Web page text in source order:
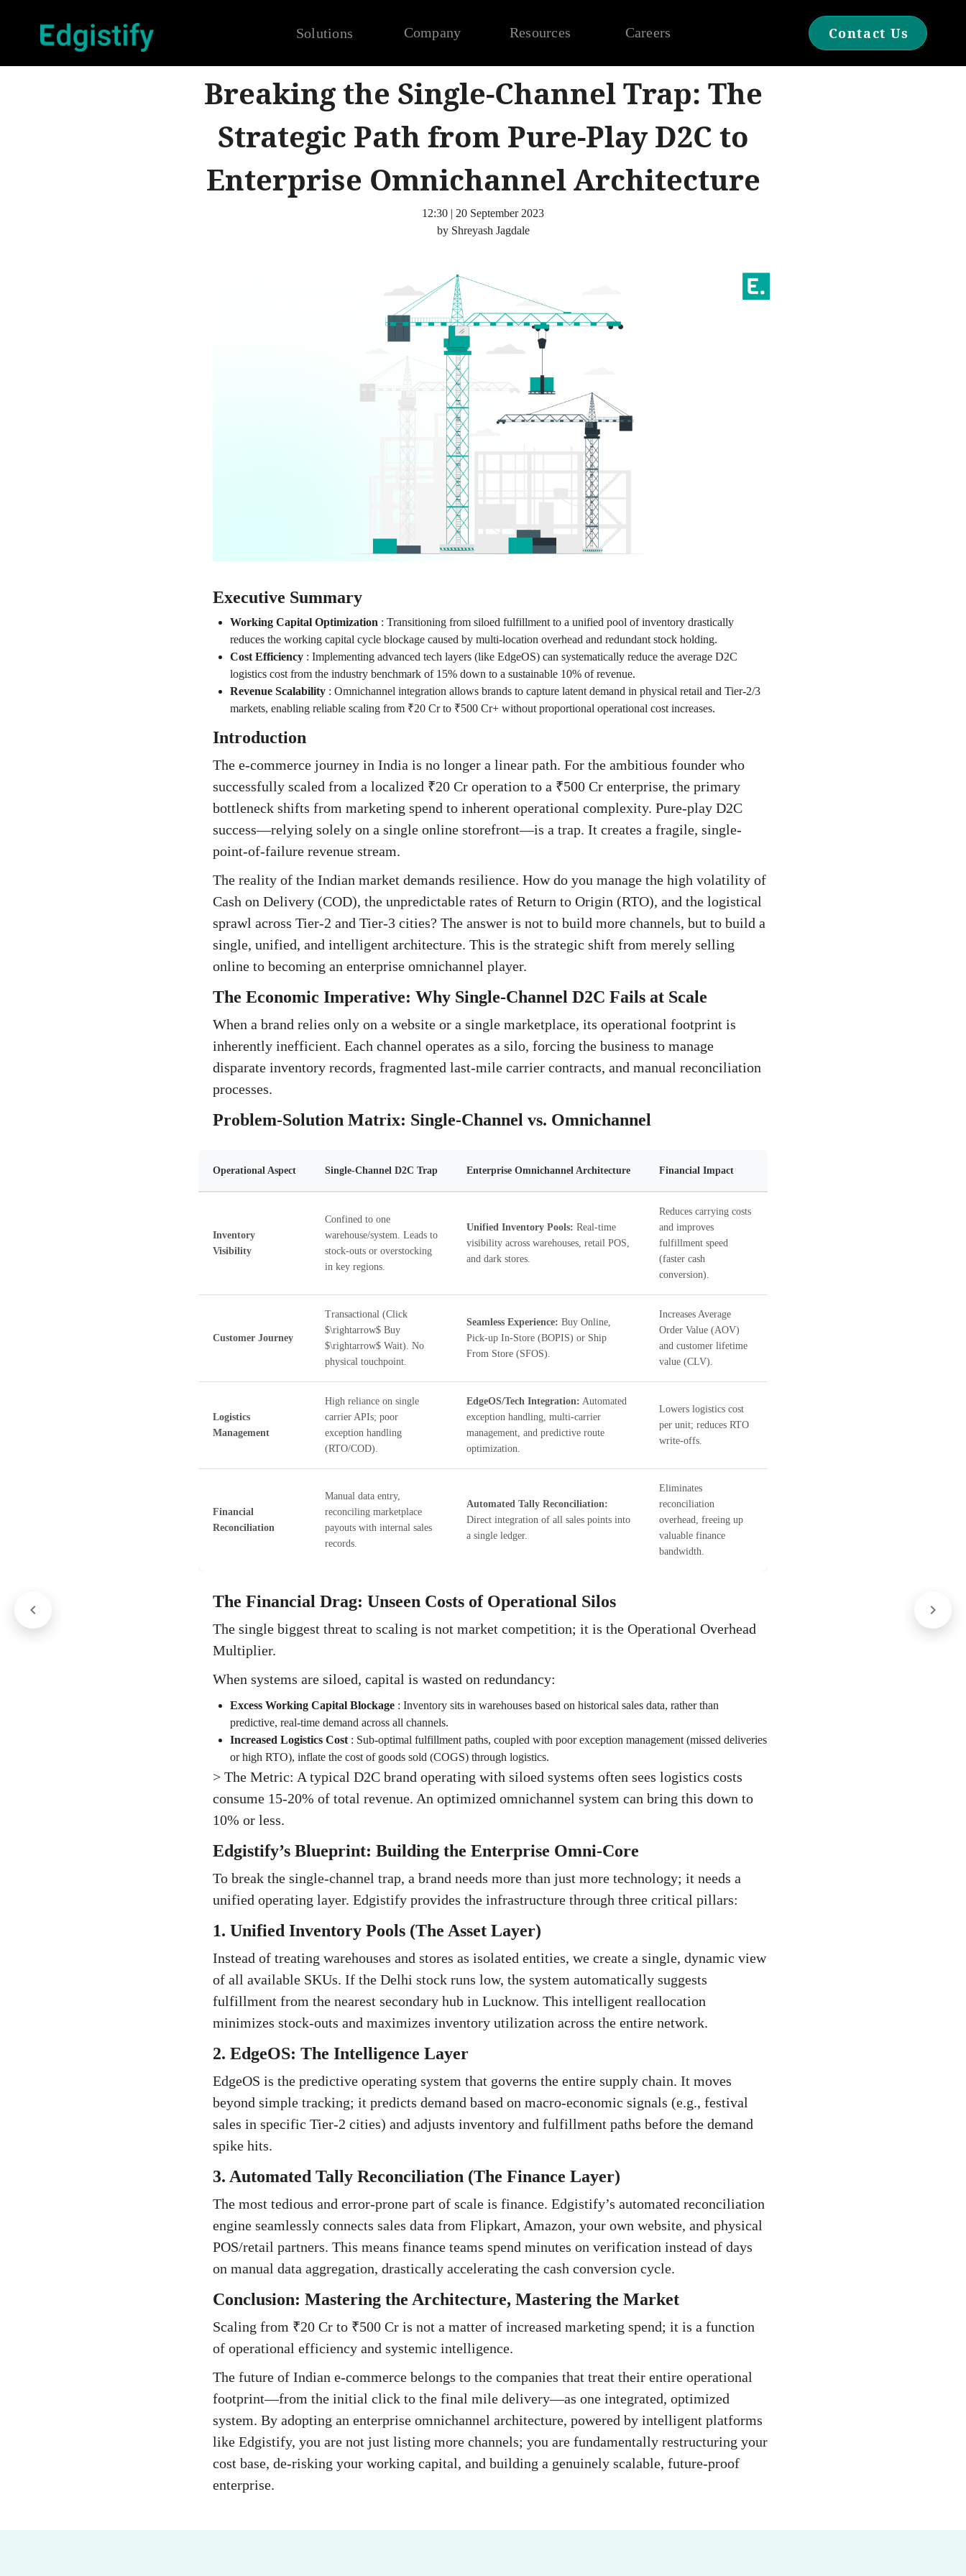
Solutions Company Resources Careers Contact Us
Breaking the Single-Channel Trap: The
Strategic Path from Pure-Play D2C to
Enterprise Omnichannel Architecture
12:30 | 20 September 2023
by Shreyash Jagdale
Executive Summary
Working Capital Optimization : Transitioning from siloed fulfillment to a unified pool of inventory drastically
reduces the working capital cycle blockage caused by multi-location overhead and redundant stock holding.
Cost Efficiency: Implementing advanced tech layers (like EdgeOS) can systematically reduce the average D2C
logistics cost from the industry benchmark of 15% down to a sustainable 10% of revenue.
Revenue Scalability: Omnichannel integration allows brands to capture latent demand in physical retail and Tier-2/3
markets, enabling reliable scaling from ₹20 Cr to ₹500 Cr+ without proportional operational cost increases.
Introduction
The e-commerce journey in India is no longer a linear path. For the ambitious founder who
successfully scaled from a localized ₹20 Cr operation to a ₹500 Cr enterprise, the primary
bottleneck shifts from marketing spend to inherent operational complexity. Pure-play D2C
success—relying solely on a single online storefront—is a trap. It creates a fragile, single-
point-of-failure revenue stream.
The reality of the Indian market demands resilience. How do you manage the high volatility of
Cash on Delivery (COD), the unpredictable rates of Return to Origin (RTO), and the logistical
sprawl across Tier-2 and Tier-3 cities? The answer is not to build more channels, but to build a
single, unified, and intelligent architecture. This is the strategic shift from merely selling
online to becoming an enterprise omnichannel player.
The Economic Imperative: Why Single-Channel D2C Fails at Scale
When a brand relies only on a website or a single marketplace, its operational footprint is
inherently inefficient. Each channel operates as a silo, forcing the business to manage
disparate inventory records, fragmented last-mile carrier contracts, and manual reconciliation
processes.
Problem-Solution Matrix: Single-Channel vs. Omnichannel
Operational Aspect Single-Channel D2C Trap Enterprise Omnichannel Architecture Financial Impact
Inventory
Visibility
Confined to one
warehouse/system. Leads to
stock-outs or overstocking
in key regions.
Unified Inventory Pools: Real-time
visibility across warehouses, retail POS,
and dark stores.
Reduces carrying costs
and improves
fulfillment speed
(faster cash
conversion).
Customer Journey
Transactional (Click
$\rightarrow$ Buy
$\rightarrow$ Wait). No
physical touchpoint.
Seamless Experience: Buy Online,
Pick-up In-Store (BOPIS) or Ship
From Store (SFOS).
Increases Average
Order Value (AOV)
and customer lifetime
value (CLV).
Logistics
Management
High reliance on single
carrier APIs; poor
exception handling
(RTO/COD).
EdgeOS/Tech Integration: Automated
exception handling, multi-carrier
management, and predictive route
optimization.
Lowers logistics cost
per unit; reduces RTO
write-offs.
Financial
Reconciliation
Manual data entry,
reconciling marketplace
payouts with internal sales
records.
Automated Tally Reconciliation:
Direct integration of all sales points into
a single ledger.
Eliminates
reconciliation
overhead, freeing up
valuable finance
bandwidth.
The Financial Drag: Unseen Costs of Operational Silos
The single biggest threat to scaling is not market competition; it is the Operational Overhead
Multiplier.
When systems are siloed, capital is wasted on redundancy:
Excess Working Capital Blockage: Inventory sits in warehouses based on historical sales data, rather than
predictive, real-time demand across all channels.
Increased Logistics Cost: Sub-optimal fulfillment paths, coupled with poor exception management (missed deliveries
or high RTO), inflate the cost of goods sold (COGS) through logistics.
> The Metric: A typical D2C brand operating with siloed systems often sees logistics costs
consume 15-20% of total revenue. An optimized omnichannel system can bring this down to
10% or less.
Edgistify’s Blueprint: Building the Enterprise Omni-Core
To break the single-channel trap, a brand needs more than just more technology; it needs a
unified operating layer. Edgistify provides the infrastructure through three critical pillars:
1. Unified Inventory Pools (The Asset Layer)
Instead of treating warehouses and stores as isolated entities, we create a single, dynamic view
of all available SKUs. If the Delhi stock runs low, the system automatically suggests
fulfillment from the nearest secondary hub in Lucknow. This intelligent reallocation
minimizes stock-outs and maximizes inventory utilization across the entire network.
2. EdgeOS: The Intelligence Layer
EdgeOS is the predictive operating system that governs the entire supply chain. It moves
beyond simple tracking; it predicts demand based on macro-economic signals (e.g., festival
sales in specific Tier-2 cities) and adjusts inventory and fulfillment paths before the demand
spike hits.
3. Automated Tally Reconciliation (The Finance Layer)
The most tedious and error-prone part of scale is finance. Edgistify’s automated reconciliation
engine seamlessly connects sales data from Flipkart, Amazon, your own website, and physical
POS/retail partners. This means finance teams spend minutes on verification instead of days
on manual data aggregation, drastically accelerating the cash conversion cycle.
Conclusion: Mastering the Architecture, Mastering the Market
Scaling from ₹20 Cr to ₹500 Cr is not a matter of increased marketing spend; it is a function
of operational efficiency and systemic intelligence.
The future of Indian e-commerce belongs to the companies that treat their entire operational
footprint—from the initial click to the final mile delivery—as one integrated, optimized
system. By adopting an enterprise omnichannel architecture, powered by intelligent platforms
like Edgistify, you are not just listing more channels; you are fundamentally restructuring your
cost base, de-risking your working capital, and building a genuinely scalable, future-proof
enterprise.